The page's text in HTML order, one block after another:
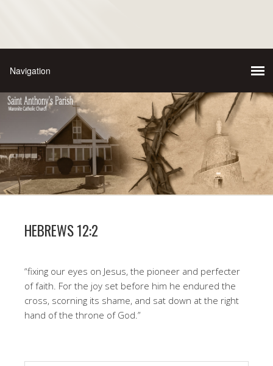
HEBREWS 12:2
“fixing our eyes on Jesus, the pioneer and perfecter
of faith. For the joy set before him he endured the
cross, scorning its shame, and sat down at the right
hand of the throne of God.”